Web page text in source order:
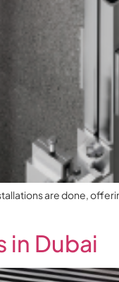
are done,
in Dubai